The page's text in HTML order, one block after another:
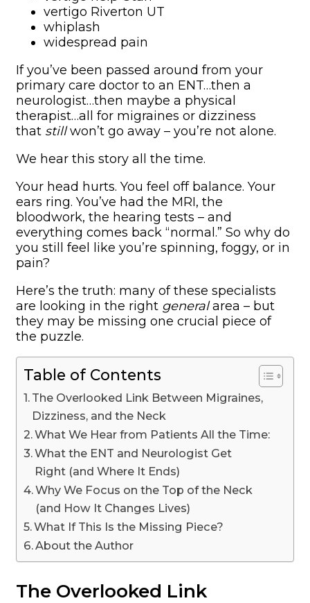
vertigo Riverton UT
whiplash
widespread pain
If you’ve been passed around from your
primary care doctor to an ENT…then a
neurologist…then maybe a physical
therapist…all for migraines or dizziness
that stillwon’t go away – you’re not alone.
We hear this story all the time.
Your head hurts. You feel off balance. Your
ears ring. You’ve had the MRI, the
bloodwork, the hearing tests – and
everything comes back “normal.” So why do
you still feel like you’re spinning, foggy, or in
pain?
Here’s the truth: many of these specialists
are looking in the right generalarea – but
they may be missing one crucial piece of
the puzzle.
Table of Contents
The Overlooked Link Between Migraines,
Dizziness, and the Neck
What We Hear from Patients All the Time:
What the ENT and Neurologist Get
Right (and Where It Ends)
Why We Focus on the Top of the Neck
(and How It Changes Lives)
What If This Is the Missing Piece?
About the Author
The Overlooked Link